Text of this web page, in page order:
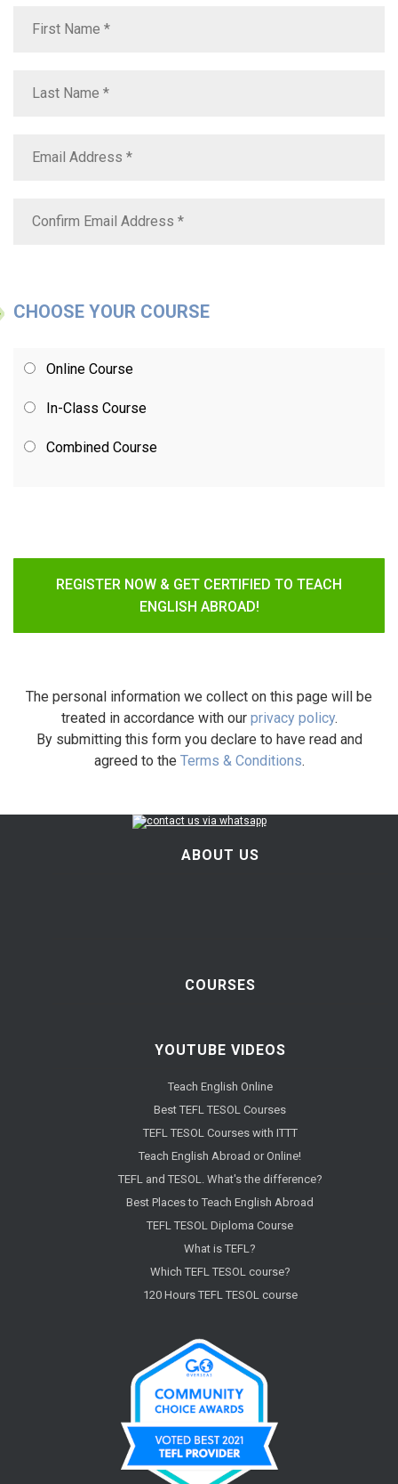
CHOOSE YOUR COURSE
Online Course
In-Class Course
Combined Course
REGISTER NOW & GET CERTIFIED TO TEACH
ENGLISH ABROAD!
The personal information we collect on this page will be
treated in accordance with our privacy policy.
By submitting this form you declare to have read and
agreed to the Terms & Conditions.
ABOUT US
COURSES
YOUTUBE VIDEOS
Teach English Online
Best TEFL TESOL Courses
TEFL TESOL Courses with ITTT
Teach English Abroad or Online!
TEFL and TESOL. What's the difference?
Best Places to Teach English Abroad
TEFL TESOL Diploma Course
What is TEFL?
Which TEFL TESOL course?
120 Hours TEFL TESOL course